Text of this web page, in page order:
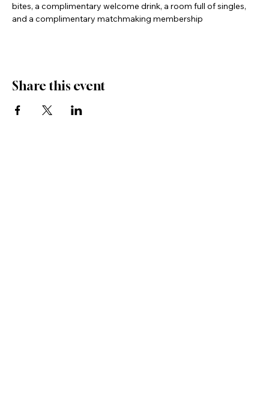
bites, a complimentary welcome drink, a room full of singles,
and a complimentary matchmaking membership
Share this event